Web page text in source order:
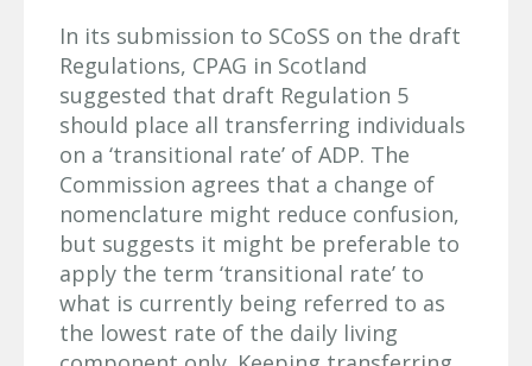
In its submission to SCoSS on the draft
Regulations, CPAG in Scotland
suggested that draft Regulation 5
should place all transferring individuals
on a ‘transitional rate’ of ADP. The
Commission agrees that a change of
nomenclature might reduce confusion,
but suggests it might be preferable to
apply the term ‘transitional rate’ to
what is currently being referred to as
the lowest rate of the daily living